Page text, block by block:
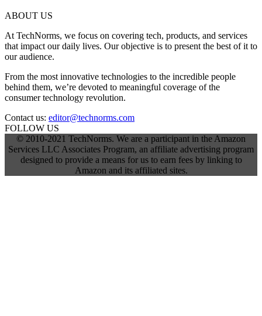
ABOUT US
At TechNorms, we focus on covering tech, products, and services
that impact our daily lives. Our objective is to present the best of it to
our audience.
From the most innovative technologies to the incredible people
behind them, we’re devoted to meaningful coverage of the
consumer technology revolution.
Contact us: editor@technorms.com
FOLLOW US
© 2010-2021 TechNorms. We are a participant in the Amazon
Services LLC Associates Program, an affiliate advertising program
designed to provide a means for us to earn fees by linking to
Amazon and its affiliated sites.